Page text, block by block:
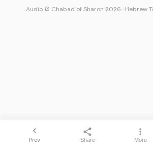
Prev Share More
Audio © Chabad of Sharon 2026 · Hebrew